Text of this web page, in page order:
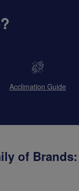
Acclimation Guide
of Brands: